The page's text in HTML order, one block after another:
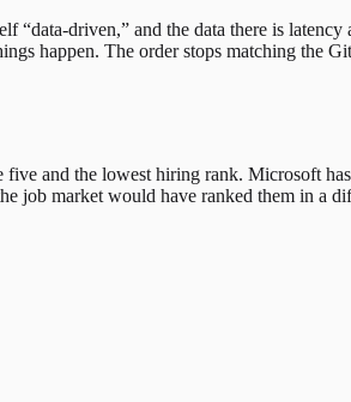
“data-driven,” and the data there is
happen. The order stops matching the
and the lowest hiring rank. Microsoft
job market would have ranked them in a